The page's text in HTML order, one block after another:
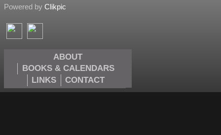
Powered by Clikpic
ABOUT
BOOKS & CALENDARS
LINKS
CONTACT